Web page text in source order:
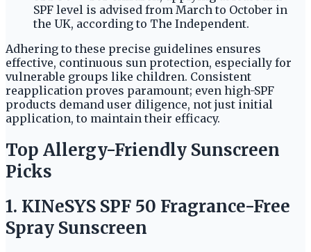
SPF level is advised from March to October in
the UK, according to The Independent.
Adhering to these precise guidelines ensures
effective, continuous sun protection, especially for
vulnerable groups like children. Consistent
reapplication proves paramount; even high-SPF
products demand user diligence, not just initial
application, to maintain their efficacy.
Top Allergy-Friendly Sunscreen
Picks
1. KINeSYS SPF 50 Fragrance-Free
Spray Sunscreen